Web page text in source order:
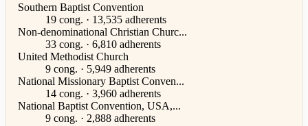
Southern Baptist Convention
19 cong. · 13,535 adherents
Non-denominational Christian Churc...
33 cong. · 6,810 adherents
United Methodist Church
9 cong. · 5,949 adherents
National Missionary Baptist Conven...
14 cong. · 3,960 adherents
National Baptist Convention, USA,...
9 cong. · 2,888 adherents